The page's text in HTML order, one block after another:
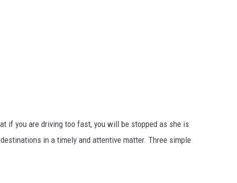
if you are driving too fast, you will be stopped as she is
in a timely and attentive matter. Three simple